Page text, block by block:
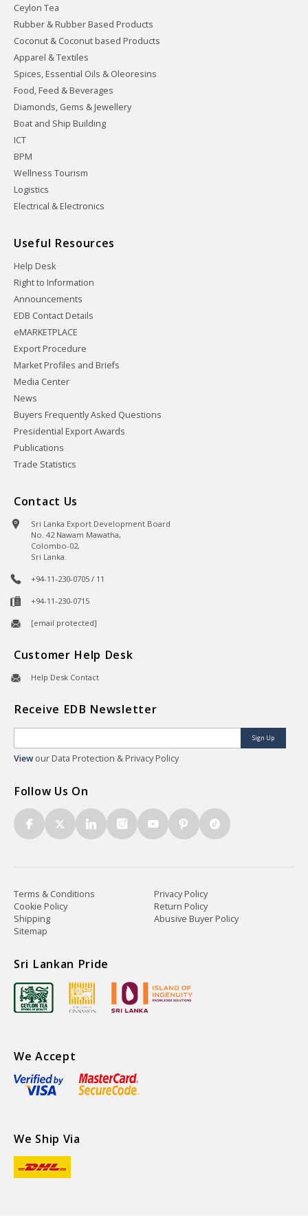
Ceylon Tea
Rubber & Rubber Based Products
Coconut & Coconut based Products
Apparel & Textiles
Spices, Essential Oils & Oleoresins
Food, Feed & Beverages
Diamonds, Gems & Jewellery
Boat and Ship Building
ICT
BPM
Wellness Tourism
Logistics
Electrical & Electronics
Useful Resources
Help Desk
Right to Information
Announcements
EDB Contact Details
eMARKETPLACE
Export Procedure
Market Profiles and Briefs
Media Center
News
Buyers Frequently Asked Questions
Presidential Export Awards
Publications
Trade Statistics
Contact Us
Sri Lanka Export Development Board
No. 42 Nawam Mawatha,
Colombo-02,
Sri Lanka.
+94-11-230-0705 / 11
+94-11-230-0715
[email protected]
Customer Help Desk
Help Desk Contact
Receive EDB Newsletter
Sign Up
View our Data Protection & Privacy Policy
Follow Us On
Terms & Conditions
Privacy Policy
Cookie Policy
Return Policy
Shipping
Abusive Buyer Policy
Sitemap
Sri Lankan Pride
We Accept
We Ship Via